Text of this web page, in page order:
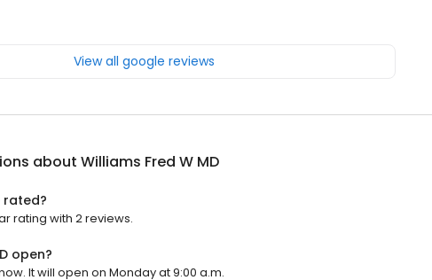
View all google reviews
about Williams Fred W MD
rated?
rating with 2 reviews.
open?
It will open on Monday at 9:00 a.m.